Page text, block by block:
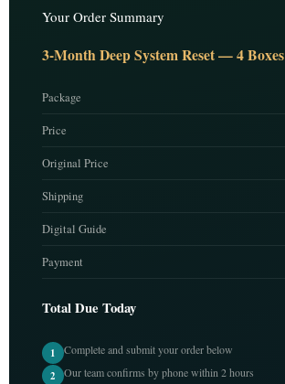
Your Order Summary
3-Month Deep System Reset — 4 Boxes
Package
Price
Original Price
Shipping
Digital Guide
Payment
Total Due Today
1
Complete and submit your order below
2
Our team confirms by phone within 2 hours